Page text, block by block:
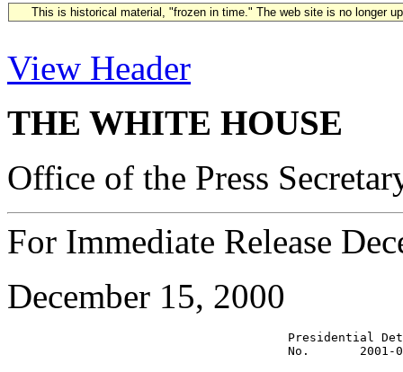
This is historical material, "frozen in time." The web site is no longer
View Header
THE WHITE HOUSE
Office of the Press
For Immediate Release
December 15, 2000
Presidential